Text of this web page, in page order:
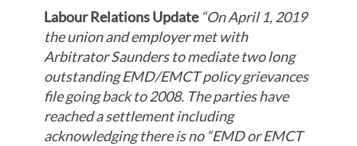
Labour Relations Update “On April 1, 2019
the union and employer met with
Arbitrator Saunders to mediate two long
outstanding EMD/EMCT policy grievances
file going back to 2008. The parties have
reached a settlement including
acknowledging there is no “EMD or EMCT